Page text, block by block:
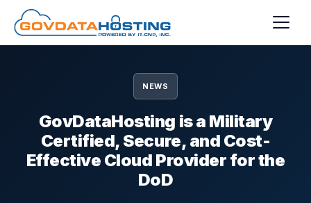
Skip to main content
NEWS
GovDataHosting is a Military
Certified, Secure, and Cost-
Effective Cloud Provider for the
DoD